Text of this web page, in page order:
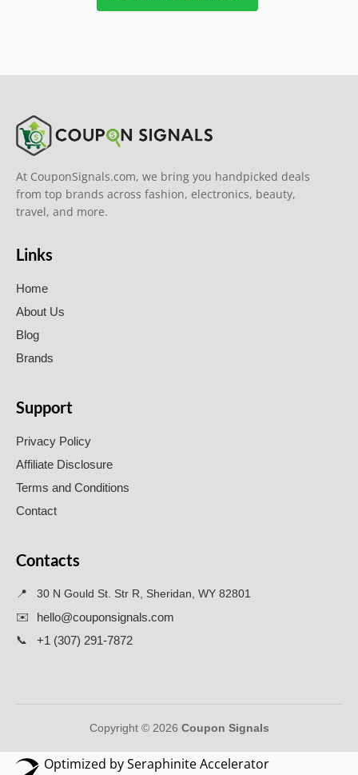
At CouponSignals.com, we bring you handpicked deals
from top brands across fashion, electronics, beauty,
travel, and more.
Links
Home
About Us
Blog
Brands
Support
Privacy Policy
Affiliate Disclosure
Terms and Conditions
Contact
Contacts
📍
30 N Gould St. Str R, Sheridan, WY 82801
✉️
hello@couponsignals.com
📞 +1 (307) 291-7872
Copyright © 2026 Coupon Signals
Optimized by Seraphinite Accelerator